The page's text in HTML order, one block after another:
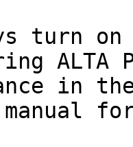
turn
in